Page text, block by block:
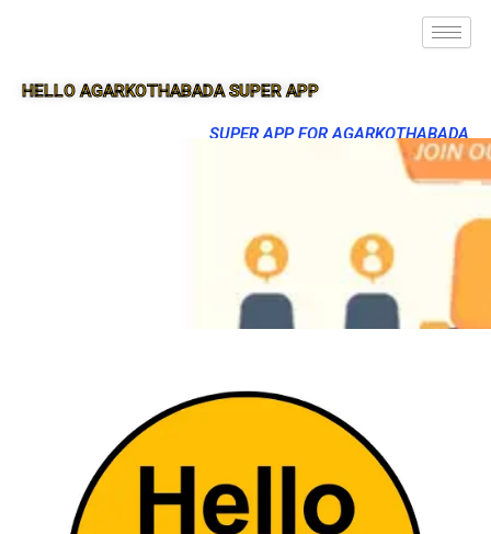
HELLO AGARKOTHABADA SUPER APP
SUPER APP FOR AGARKOTHABADA